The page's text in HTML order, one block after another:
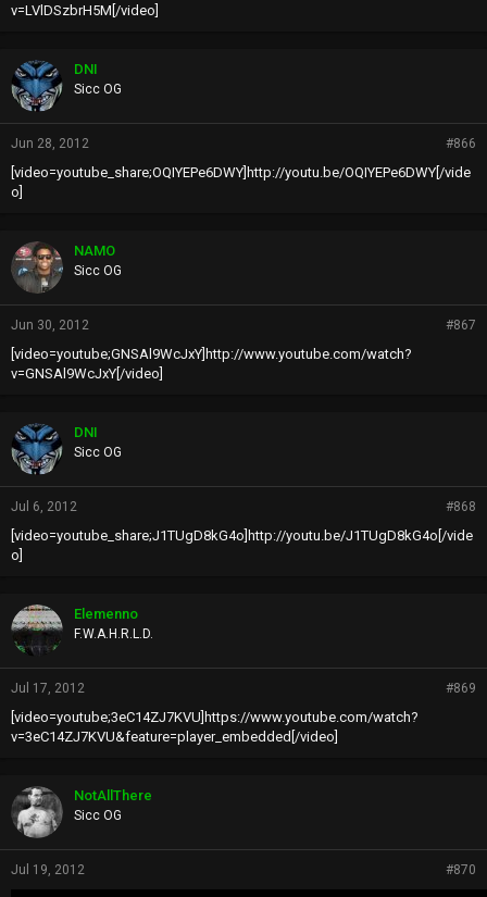
v=LVlDSzbrH5M[/video]
DNI
Sicc OG
Jun 28, 2012 #866
[video=youtube_share;OQIYEPe6DWY]http://youtu.be/OQIYEPe6DWY[/vide
o]
NAMO
Sicc OG
Jun 30, 2012 #867
[video=youtube;GNSAl9WcJxY]http://www.youtube.com/watch?
v=GNSAl9WcJxY[/video]
DNI
Sicc OG
Jul 6, 2012 #868
[video=youtube_share;J1TUgD8kG4o]http://youtu.be/J1TUgD8kG4o[/vide
o]
Elemenno
F.W.A.H.R.L.D.
Jul 17, 2012 #869
[video=youtube;3eC14ZJ7KVU]https://www.youtube.com/watch?
v=3eC14ZJ7KVU&feature=player_embedded[/video]
NotAllThere
Sicc OG
Jul 19, 2012 #870